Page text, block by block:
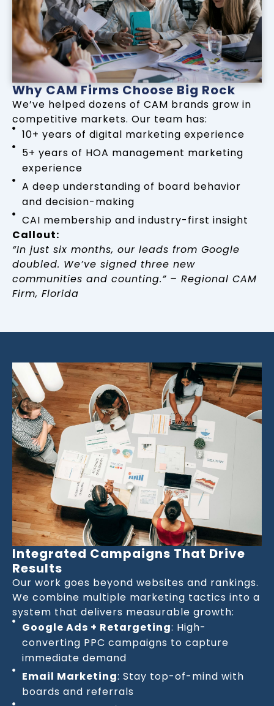
Why CAM Firms Choose Big Rock
We’ve helped dozens of CAM brands grow in
competitive markets. Our team has:
10+ years of digital marketing experience
5+ years of HOA management marketing
experience
A deep understanding of board behavior
and decision-making
CAI membership and industry-first insight
Callout:
“In just six months, our leads from Google
doubled. We’ve signed three new
communities and counting.” – Regional CAM
Firm, Florida
Integrated Campaigns That Drive
Results
Our work goes beyond websites and rankings.
We combine multiple marketing tactics into a
system that delivers measurable growth:
Google Ads + Retargeting: High-
converting PPC campaigns to capture
immediate demand
Email Marketing: Stay top-of-mind with
boards and referrals